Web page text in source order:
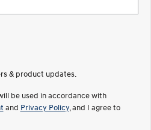
& product updates.
be used in accordance with
and Privacy Policy, and I agree to